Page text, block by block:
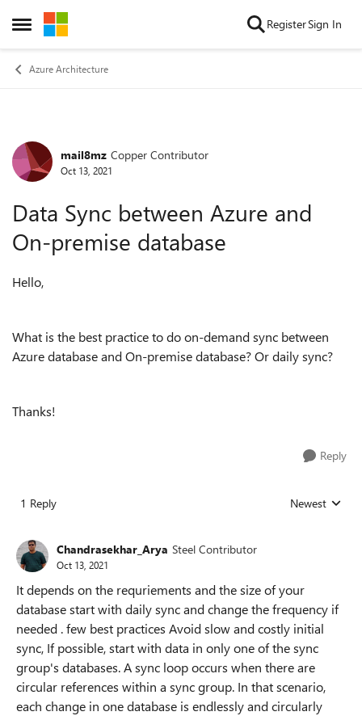
Open Side Menu
Skip to content RegisterSign In
Azure Architecture
Forum Discussion
mail8mz Copper Contributor
Oct 13, 2021
Data Sync between Azure and
On-premise database
Hello,
What is the best practice to do on-demand sync between
Azure database and On-premise database? Or daily sync?
Thanks!
Reply
1 Reply Replies sorted
Newest
Chandrasekhar_Arya Steel Contributor
Oct 13, 2021
It depends on the requriements and the size of your
database start with daily sync and change the frequency if
needed . few best practices Avoid slow and costly initial
sync, If possible, start with data in only one of the sync
group's databases. A sync loop occurs when there are
circular references within a sync group. In that scenario,
each change in one database is endlessly and circularly